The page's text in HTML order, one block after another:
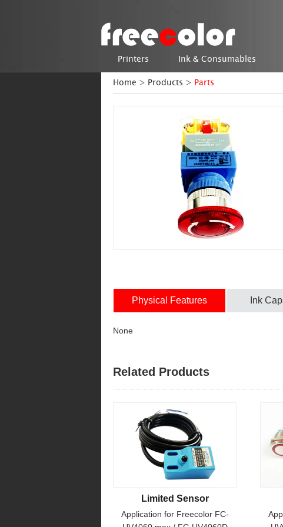
Printers Ink & Consumables
Home > Products > Parts
Physical Features Ink
None
Related Products
Limited Sensor
Application for Freecolor FC-